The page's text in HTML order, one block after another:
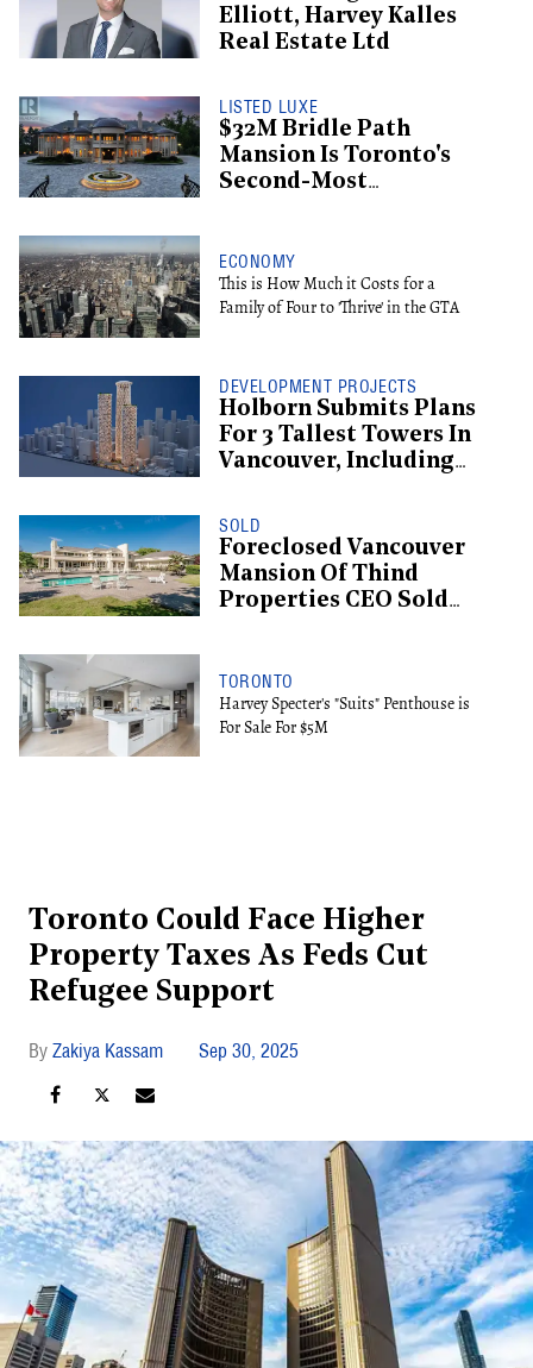
Elliott, Harvey Kalles
Real Estate Ltd
LISTED LUXE
$32M Bridle Path
Mansion Is Toronto's
Second-Most
ECONOMY
This is How Much it Costs for a
Family of Four to 'Thrive' in the GTA
DEVELOPMENT PROJECTS
Holborn Submits Plans
For 3 Tallest Towers In
Vancouver, Including
SOLD
Foreclosed Vancouver
Mansion Of Thind
Properties CEO Sold
TORONTO
Harvey Specter's "Suits" Penthouse is
For Sale For $5M
Toronto Could Face Higher
Property Taxes As Feds Cut
Refugee Support
Zakiya Kassam Sep 30, 2025